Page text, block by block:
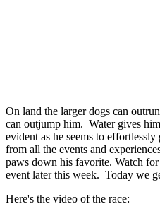
On land the larger dogs can
can outjump him. Water gives
evident as he seems to
from all the events and
paws down his favorite. Watch
event later this week. Today we
Here's the video of the race: